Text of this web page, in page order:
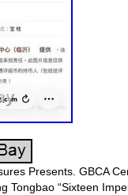
Presents. GBCA
Tongbao “Sixteen